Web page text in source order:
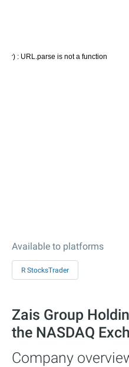
Available to platforms
R StocksTrader
Zais Group
the NASDAQ
Company